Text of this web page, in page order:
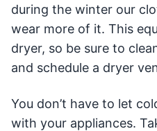
during the winter our
wear more of it. This
dryer, so be sure to
and schedule a dryer
You don’t have to let
with your appliances.